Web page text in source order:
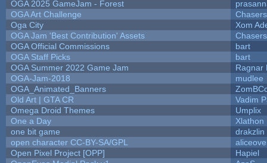
OGA 2025 GameJam - Forest
OGA Art Challenge
Oga City
Xom
OGA Jam 'Best Contribution' Assets
OGA Official Commissions
bart
OGA Staff Picks
bart
OGA Summer 2022 Game Jam
Ragnar
OGA-Jam-2018
mudlee
OGA_Animated_Banners
Old Art | GTA CR
Vadim
Omega Droid Themes
Umplix
One a Day
Xlathon
one bit game
drakzlin
open character CC-BY-SA/GPL
Open Pixel Project [OPP]
Hapiel